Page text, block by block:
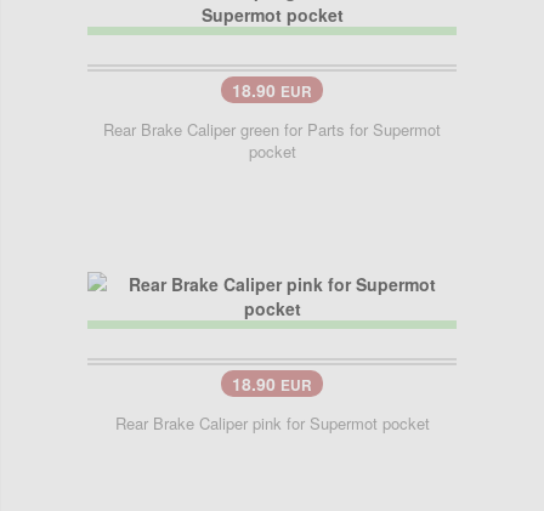
18.90 EUR
Rear Brake Caliper green for Parts for Supermot
pocket
18.90 EUR
Rear Brake Caliper pink for Supermot pocket